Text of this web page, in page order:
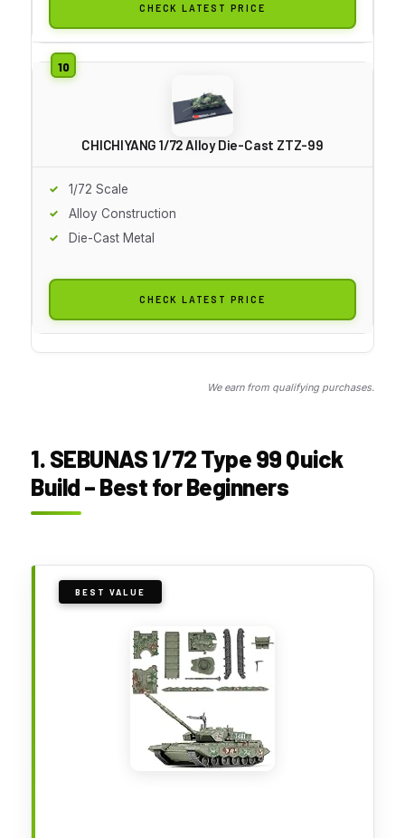
CHECK LATEST PRICE
CHICHIYANG 1/72 Alloy Die-Cast ZTZ-99
1/72 Scale
Alloy Construction
Die-Cast Metal
CHECK LATEST PRICE
We earn from qualifying purchases.
1. SEBUNAS 1/72 Type 99 Quick
Build – Best for Beginners
BEST VALUE